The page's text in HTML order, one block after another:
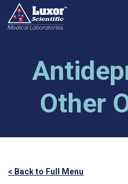
Skip
main
Other
< Back to Full Menu